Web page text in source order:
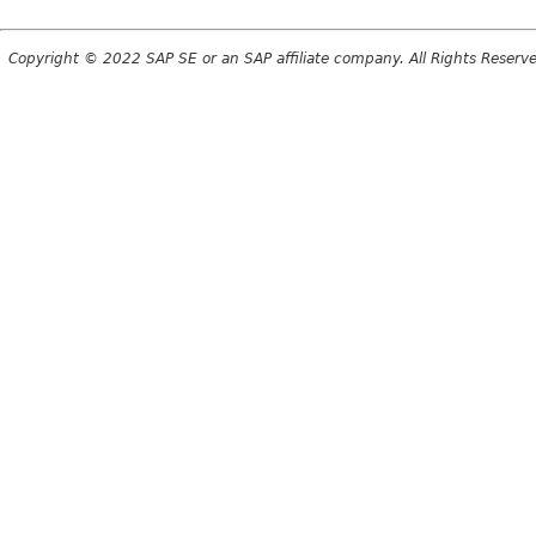
Copyright © 2022 SAP SE or an SAP affiliate company. All Rights